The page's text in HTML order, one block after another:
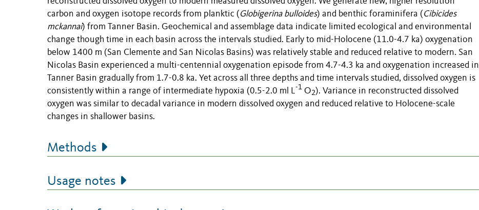
carbon and oxygen isotope records from planktic ( Globigerina bulloides) and benthic foraminifera ( Cibicides
mckannai) from Tanner Basin. Geochemical and assemblage data indicate limited ecological and environmental
change though time in each basin across the intervals studied. Early to mid-Holocene (11.0-4.7 ka) oxygenation
below 1400 m (San Clemente and San Nicolas Basins) was relatively stable and reduced relative to modern. San
Nicolas Basin experienced a multi-centennial oxygenation episode from 4.7-4.3 ka and oxygenation increased in
Tanner Basin gradually from 1.7-0.8 ka. Yet across all three depths and time intervals studied, dissolved oxygen is
consistently within a range of intermediate hypoxia (0.5-2.0 ml L-1 O2). Variance in reconstructed dissolved
oxygen was similar to decadal variance in modern dissolved oxygen and reduced relative to Holocene-scale
changes in shallower basins.
Methods
Usage notes